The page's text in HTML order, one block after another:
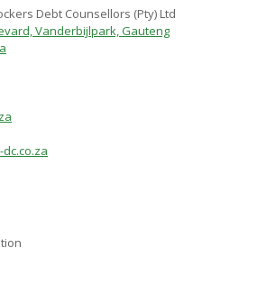
Debt Counsellors (Pty) Ltd
Vanderbijlpark, Gauteng